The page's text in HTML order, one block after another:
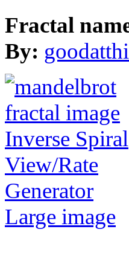
Fractal
By:
View/Rate
Generator
Large image